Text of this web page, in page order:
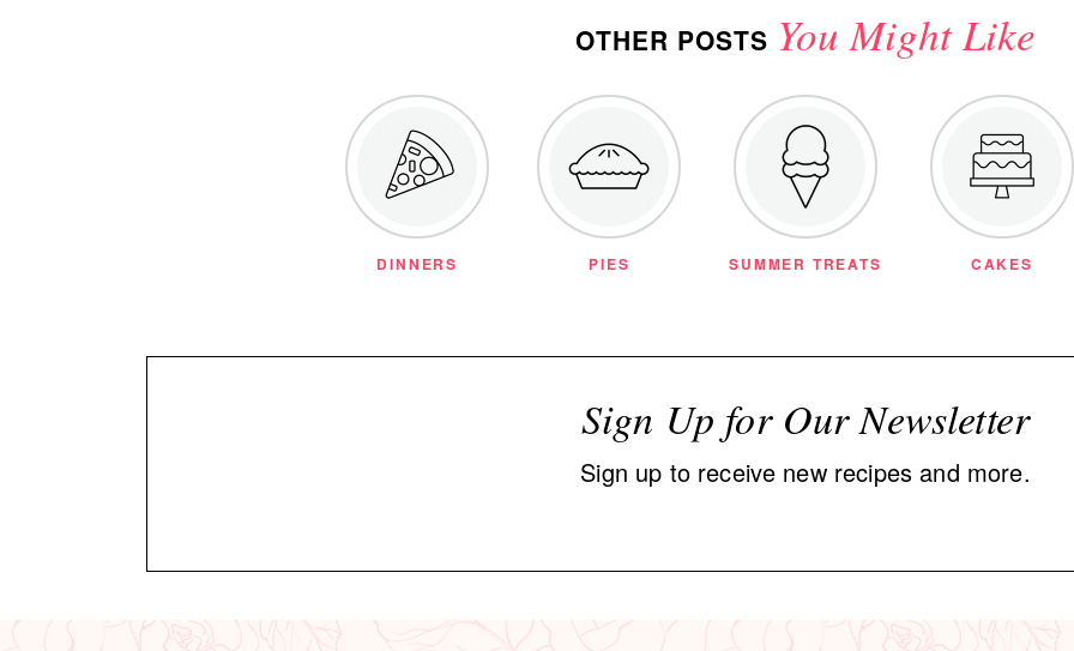
OTHER POSTS You Might Like
DINNERS PIES SUMMER TREATS CAKES
Sign Up for Our Newsletter
Sign up to receive new recipes and more.